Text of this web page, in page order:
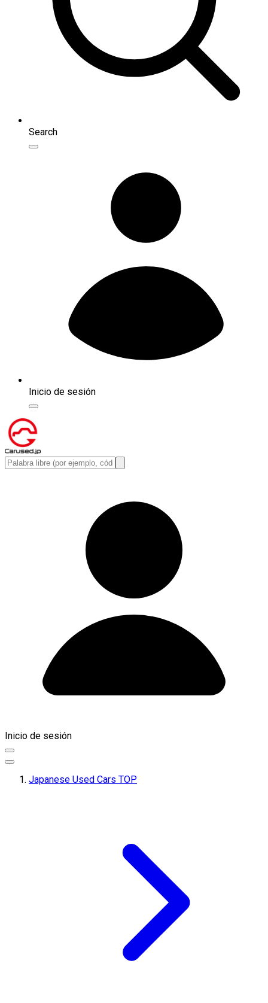
Search
Inicio de sesión
Inicio de sesión
Japanese Used Cars TOP